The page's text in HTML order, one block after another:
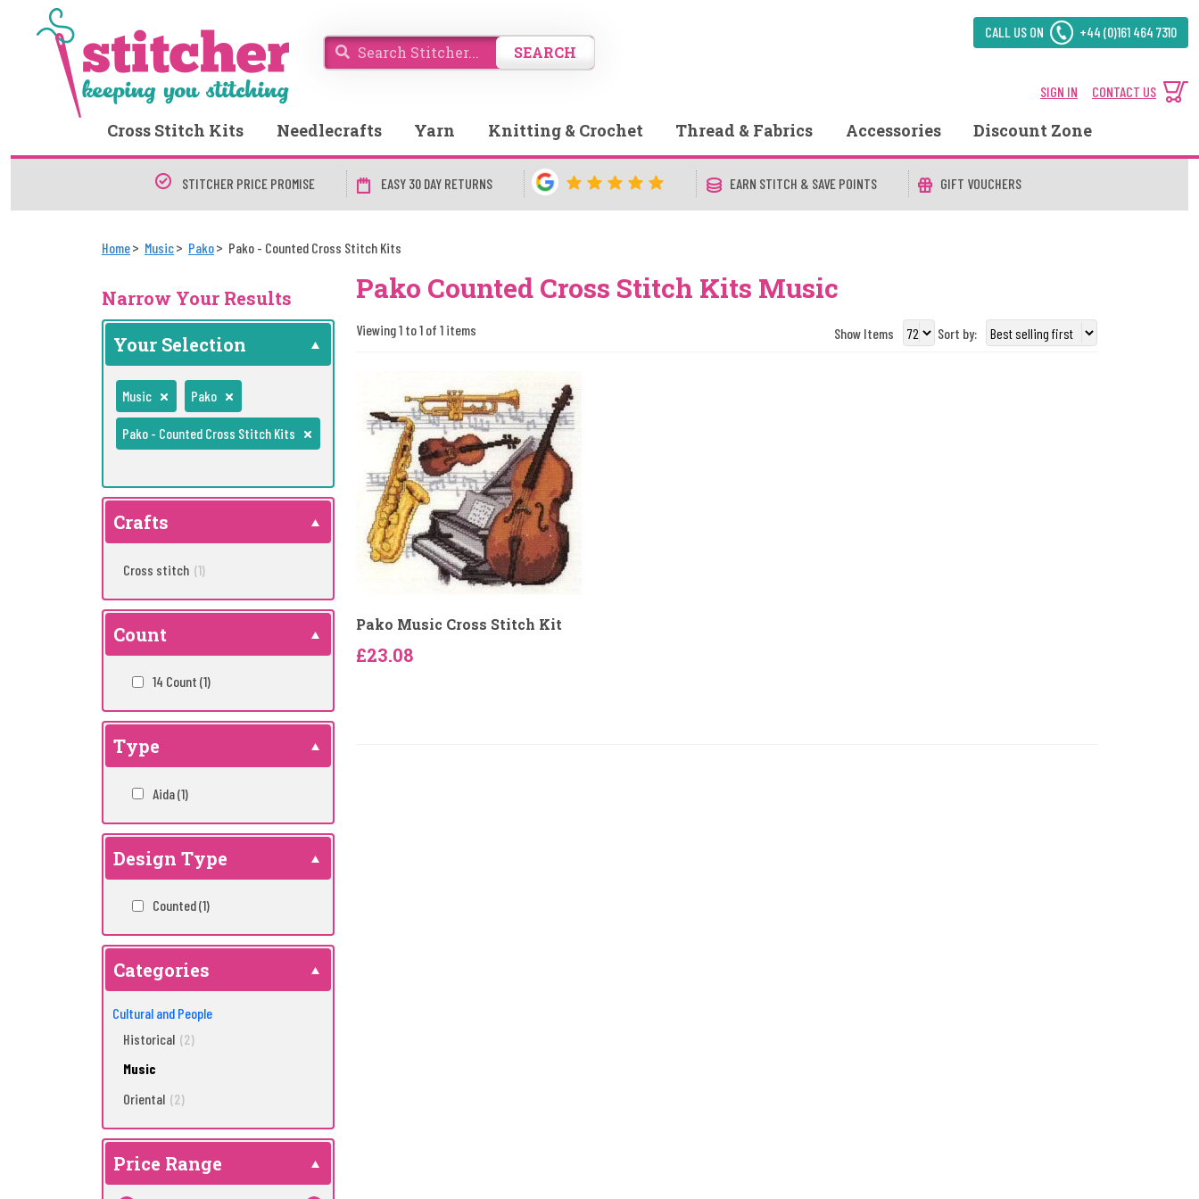
SEARCH
CALL US ON +44 (0)161 464 7310
SIGN IN CONTACT US
Cross Stitch Kits Needlecrafts Yarn Knitting & Crochet Thread & Fabrics Accessories Discount Zone
STITCHER PRICE PROMISE EASY 30 DAY RETURNS EARN STITCH & SAVE POINTS GIFT VOUCHERS
Home Music Pako Pako - Counted Cross Stitch Kits
Narrow Your Results
Your Selection
Music Pako
Pako - Counted Cross Stitch Kits
Crafts
Cross stitch (1)
Count
14 Count (1)
Type
Aida(1)
Design Type
Counted(1)
Categories
Cultural and People
Historical (2)
Music
Oriental (2)
Price Range
Pako Counted Cross Stitch Kits Music
Viewing 1 to 1 of 1 items Show Items Sort by:
Pako Music Cross Stitch Kit
£23.08